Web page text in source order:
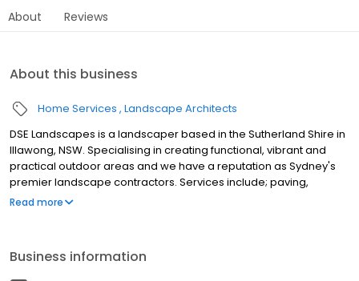
About Reviews
About this business
Home Services Landscape Architects
DSE Landscapes is a landscaper based in the Sutherland Shire in
Illawong, NSW. Specialising in creating functional, vibrant and
practical outdoor areas and we have a reputation as Sydney's
premier landscape contractors. Services include; paving,
retaining walls, decking, driveways, pergolas, swimming pool
Heights, Riverwood, Padstow, Padstow Heights, Mortdale, Oatley,
Read more
Business information